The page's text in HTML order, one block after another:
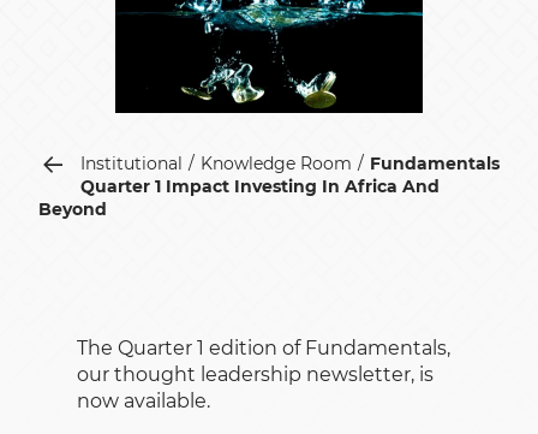
Institutional Knowledge Room
Fundamentals
Quarter 1 Impact Investing In Africa And
Beyond
The Quarter 1 edition of Fundamentals,
our thought leadership newsletter, is
now available.